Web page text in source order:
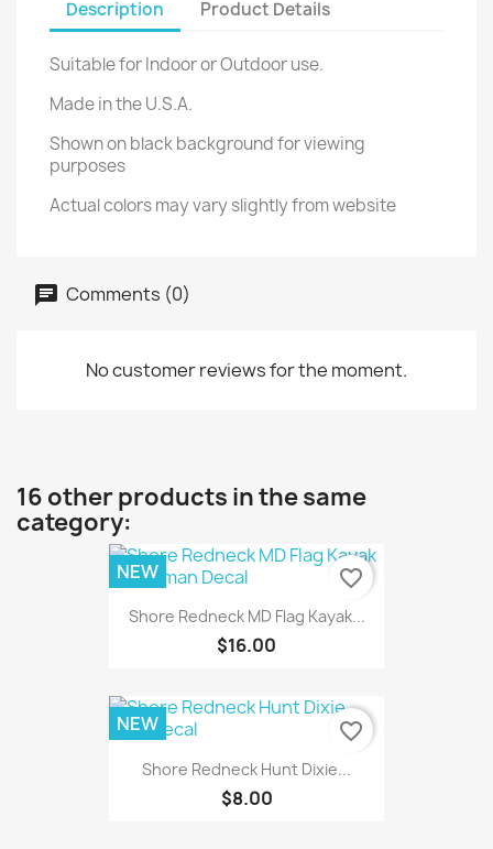
Description Product Details
Suitable for Indoor or Outdoor use.
Made in the U.S.A.
Shown on black background for viewing
purposes
Actual colors may vary slightly from website
Comments (0)
No customer reviews for the moment.
16 other products in the same
category:
Shore Redneck MD Flag Kayak...
$16.00
NEW favorite_border
Shore Redneck Hunt Dixie...
$8.00
NEW favorite_border